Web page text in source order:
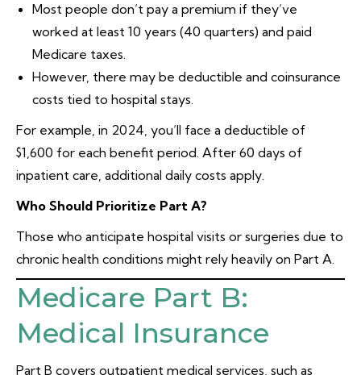
Most people don’t pay a premium if they’ve
worked at least 10 years (40 quarters) and paid
Medicare taxes.
However, there may be deductible and coinsurance
costs tied to hospital stays.
For example, in 2024, you’ll face a deductible of
$1,600 for each benefit period. After 60 days of
inpatient care, additional daily costs apply.
Who Should Prioritize Part A?
Those who anticipate hospital visits or surgeries due to
chronic health conditions might rely heavily on Part A.
Medicare Part B:
Medical Insurance
Part B covers outpatient medical services, such as